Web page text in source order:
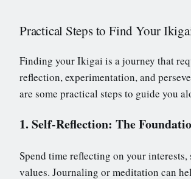
Practical Steps to Find Your
Finding your Ikigai is a journey that
reflection, experimentation, and
are some practical steps to guide you
1. Self-Reflection: The
Spend time reflecting on your interests,
values. Journaling or meditation can